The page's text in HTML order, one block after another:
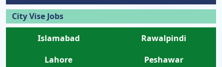
City Vise Jobs
Islamabad
Rawalpindi
Lahore
Peshawar